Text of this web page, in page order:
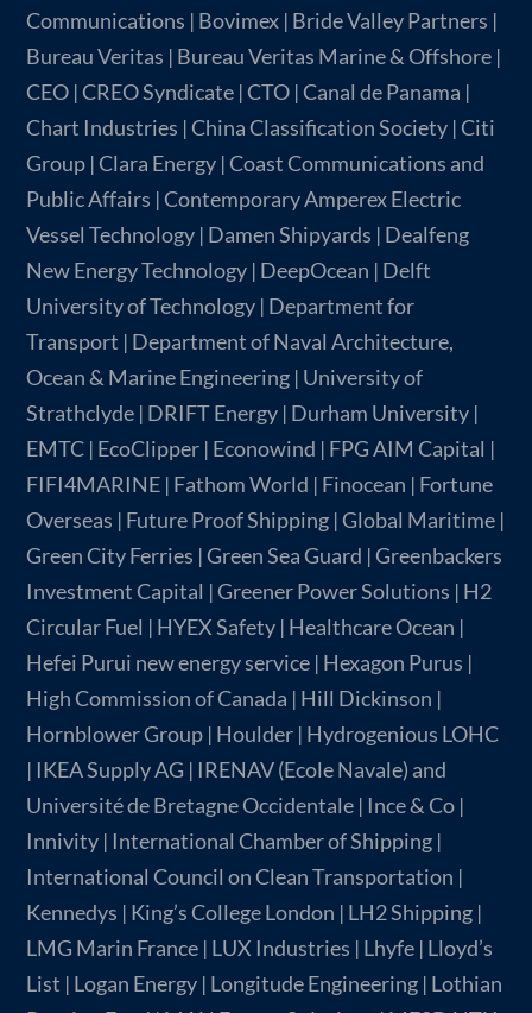
Communications | Bovimex | Bride Valley Partners |
Bureau Veritas | Bureau Veritas Marine & Offshore |
CEO | CREO Syndicate | CTO | Canal de Panama |
Chart Industries | China Classification Society | Citi
Group | Clara Energy | Coast Communications and
Public Affairs | Contemporary Amperex Electric
Vessel Technology | Damen Shipyards | Dealfeng
New Energy Technology | DeepOcean | Delft
University of Technology | Department for
Transport | Department of Naval Architecture,
Ocean & Marine Engineering | University of
Strathclyde | DRIFT Energy | Durham University |
EMTC | EcoClipper | Econowind | FPG AIM Capital |
FIFI4MARINE | Fathom World | Finocean | Fortune
Overseas | Future Proof Shipping | Global Maritime |
Green City Ferries | Green Sea Guard | Greenbackers
Investment Capital | Greener Power Solutions | H2
Circular Fuel | HYEX Safety | Healthcare Ocean |
Hefei Purui new energy service | Hexagon Purus |
High Commission of Canada | Hill Dickinson |
Hornblower Group | Houlder | Hydrogenious LOHC
| IKEA Supply AG | IRENAV (Ecole Navale) and
Université de Bretagne Occidentale | Ince & Co |
Innivity | International Chamber of Shipping |
International Council on Clean Transportation |
Kennedys | King’s College London | LH2 Shipping |
LMG Marin France | LUX Industries | Lhyfe | Lloyd’s
List | Logan Energy | Longitude Engineering | Lothian